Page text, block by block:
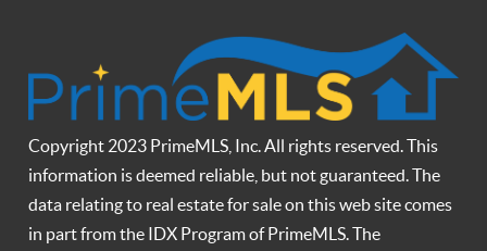
Copyright 2023 PrimeMLS, Inc. All rights reserved. This
information is deemed reliable, but not guaranteed. The
data relating to real estate for sale on this web site comes
in part from the IDX Program of PrimeMLS. The